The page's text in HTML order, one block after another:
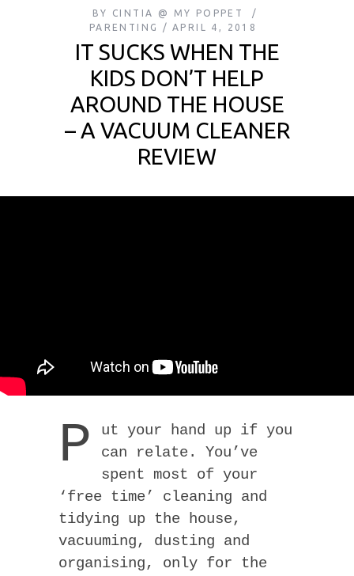
BY
CINTIA @ MY POPPET
PARENTING
APRIL 4, 2018
IT SUCKS WHEN THE
KIDS DON’T HELP
AROUND THE HOUSE
– A VACUUM CLEANER
REVIEW
P
ut your hand up if you
can relate. You’ve
spent most of your
‘free time’ cleaning and
tidying up the house,
vacuuming, dusting and
organising, only for the